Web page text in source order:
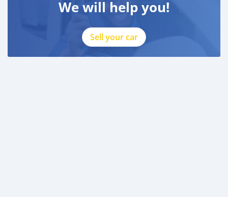
We will help you!
Sell your car